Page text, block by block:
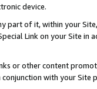
device.
part of it, within your
Link on your Site
or other content
with your